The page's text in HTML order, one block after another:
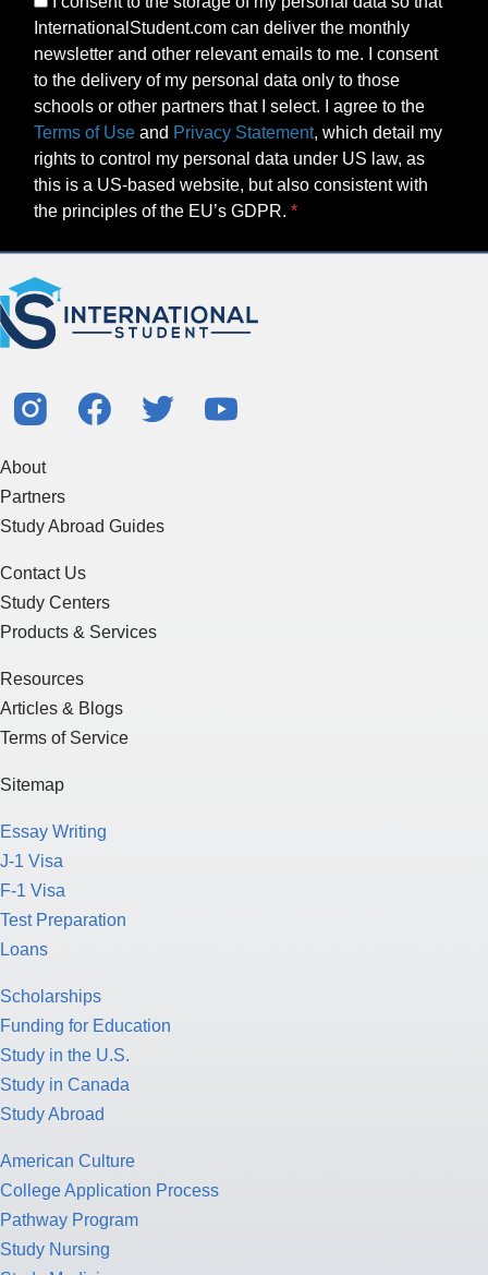
InternationalStudent.com can deliver the monthly
newsletter and other relevant emails to me. I consent
to the delivery of my personal data only to those
schools or other partners that I select. I agree to the
Terms of Use and Privacy Statement, which detail my
rights to control my personal data under US law, as
this is a US-based website, but also consistent with
the principles of the EU’s GDPR.
About
Partners
Study Abroad Guides
Contact Us
Study Centers
Products & Services
Resources
Articles & Blogs
Terms of Service
Sitemap
Essay Writing
J-1 Visa
F-1 Visa
Test Preparation
Loans
Scholarships
Funding for Education
Study in the U.S.
Study in Canada
Study Abroad
American Culture
College Application Process
Pathway Program
Study Nursing